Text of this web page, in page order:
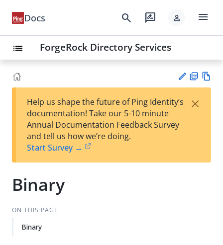
Docs search rate_review person menu
list ForgeRock Directory Services
est
t
F
Help us shape the future of Ping Identity’s
documentation! Take our 5-10 minute
Annual Documentation Feedback Survey
and tell us how we’re doing.
Start Survey →
×
Binary
ON THIS PAGE
Binary